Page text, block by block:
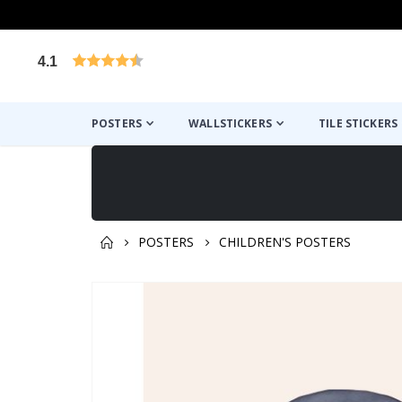
4.1
POSTERS WALLSTICKERS TILE STICKERS
POSTERS CHILDREN'S POSTERS